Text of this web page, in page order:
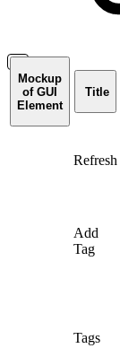
Mockup
of GUI
Element
Title
Refresh
Add
Tag
Tags